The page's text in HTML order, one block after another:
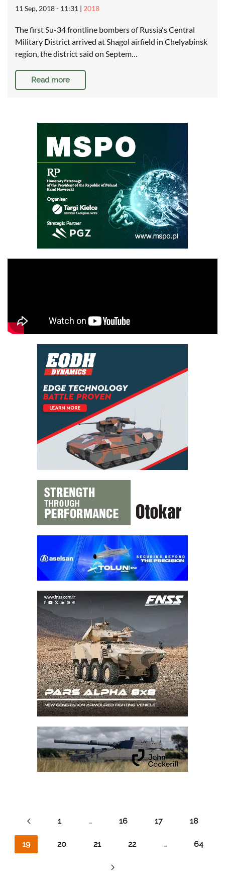
11 Sep, 2018 - 11:31 | 2018
The first Su-34 frontline bombers of Russia's Central
Military District arrived at Shagol airfield in Chelyabinsk
region, the district said on Septem…
Read more
1 … 16 17 18
19 20 21 22 … 64